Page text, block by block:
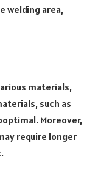
welding area,
materials,
such as
Moreover,
require longer